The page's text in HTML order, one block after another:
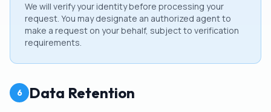
We will verify your identity before processing your
request. You may designate an authorized agent to
make a request on your behalf, subject to verification
requirements.
6 Data Retention